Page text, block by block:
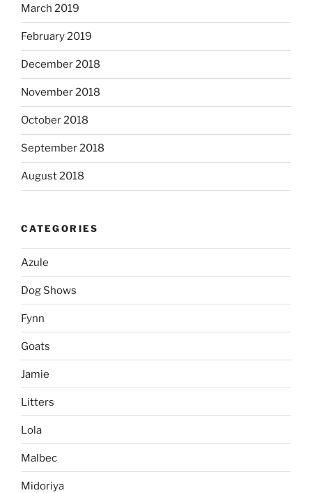
March 2019
February 2019
December 2018
November 2018
October 2018
September 2018
August 2018
CATEGORIES
Azule
Dog Shows
Fynn
Goats
Jamie
Litters
Lola
Malbec
Midoriya